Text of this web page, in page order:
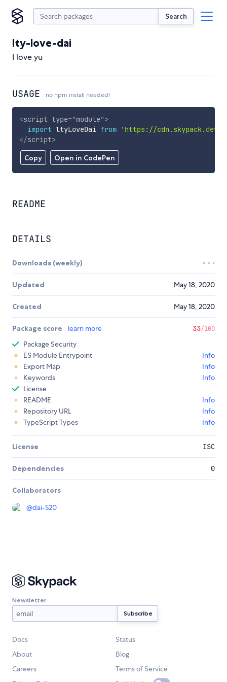
Search
lty-love-dai
I love yu
USAGE no npm install needed!
Copy Open in CodePen
<script type="module">
import ltyLoveDai from
'https://
</script>
README
DETAILS
Downloads (weekly)
Updated May 18, 2020
Created May 18, 2020
Package score learn more 33/100
Package Security
ES Module Entrypoint
Info
Export Map
Info
Keywords
Info
License
README
Info
Repository URL
Info
TypeScript Types
Info
License ISC
Dependencies 0
Collaborators
@dai-520
Newsletter
Docs
Status
About
Blog
Careers
Terms of Service